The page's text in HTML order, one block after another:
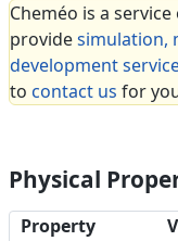
Cheméo is a service
providesimulation,
development
to contact us for
Physical
Property